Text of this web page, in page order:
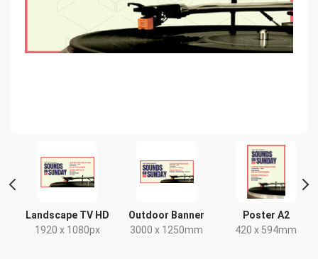
Landscape TV HD
1920 x 1080px
Outdoor Banner
3000 x 1250mm
Poster A2
420 x 594mm